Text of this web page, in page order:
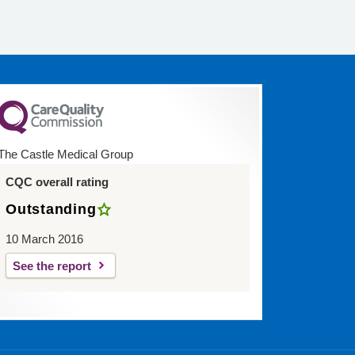
Castle Medical Group
CQC overall rating
Outstanding
10 March 2016
See the report